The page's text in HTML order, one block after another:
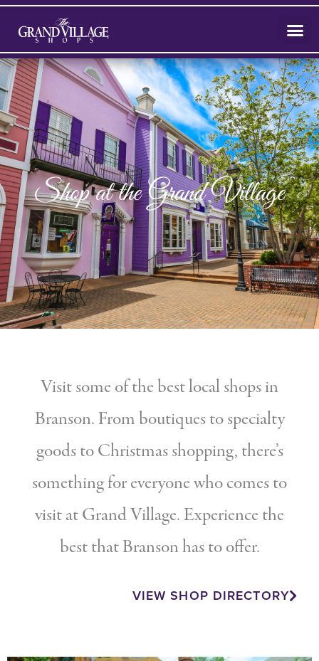
Shop at the Grand Village
Visit some of the best local shops in
Branson. From boutiques to specialty
goods to Christmas shopping, there’s
something for everyone who comes to
visit at Grand Village. Experience the
best that Branson has to offer.
VIEW SHOP DIRECTORY